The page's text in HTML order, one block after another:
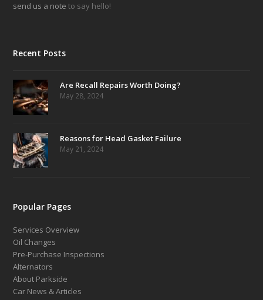
send us a note to say hello!
Recent Posts
Are Recall Repairs Worth Doing?
May 28, 2024
Reasons for Head Gasket Failure
May 21, 2024
Popular Pages
Services Overview
Oil Changes
Pre-Purchase Inspections
Alternators
About Parkside
Car News & Articles